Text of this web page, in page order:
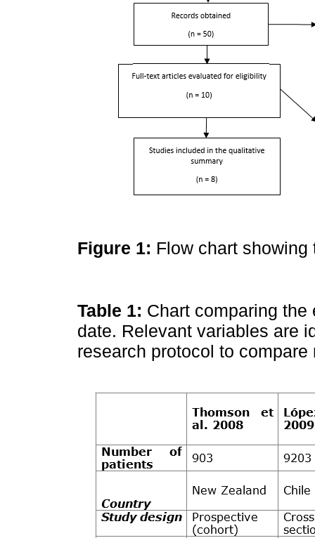
Figure 1: Flow chart
Table 1: Chart comparing
date. Relevant variables are
research protocol to